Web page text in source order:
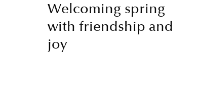
Welcoming spring
with friendship and
joy